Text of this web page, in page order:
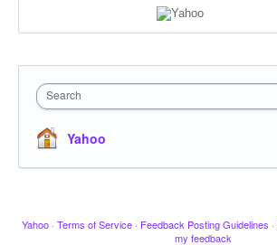
Search
Yahoo
Yahoo · Terms of Service · Feedback Posting Guidelines ·
my feedback